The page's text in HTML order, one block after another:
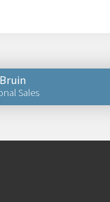
Sales
eine E-Mail an